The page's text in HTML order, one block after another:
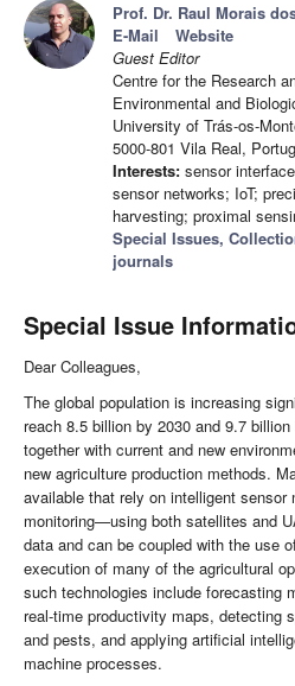
Prof. Dr. Raul Morais
E-Mail
Website
Guest Editor
Centre for the Research
Environmental and
University of Trás-os-
5000-801 Vila Real,
Interests: sensor
sensor networks; IoT;
harvesting; proximal
Special Issues,
journals
Special Issue
Dear Colleagues,
The global population is increasing
reach 8.5 billion by 2030 and 9.7
together with current and new
new agriculture production methods.
available that rely on intelligent sensor
monitoring—using both satellites and
data and can be coupled with the use
execution of many of the agricultural
such technologies include forecasting
real-time productivity maps, detecting
and pests, and applying artificial
machine processes.